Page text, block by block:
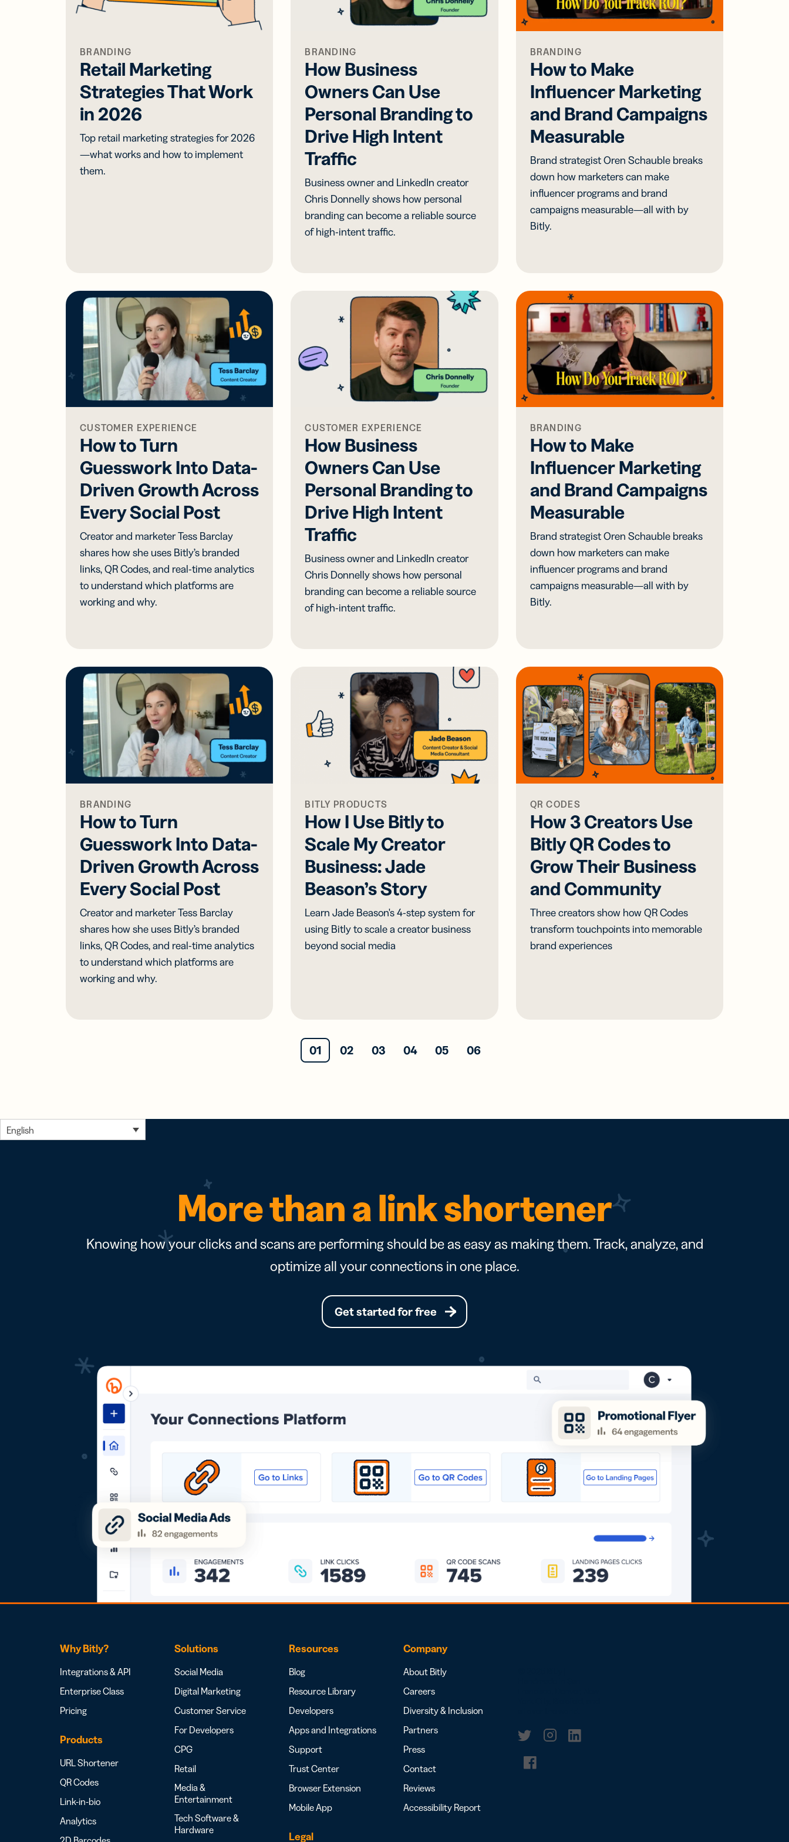
BRANDING
Retail Marketing
Strategies That Work
in 2026
Top retail marketing strategies for 2026
—what works and how to implement
them.
BRANDING
How Business
Owners Can Use
Personal Branding to
Drive High Intent
Traffic
Business owner and LinkedIn creator
Chris Donnelly shows how personal
branding can become a reliable source
of high-intent traffic.
BRANDING
How to Make
Influencer Marketing
and Brand Campaigns
Measurable
Brand strategist Oren Schauble breaks
down how marketers can make
influencer programs and brand
campaigns measurable—all with by
Bitly.
CUSTOMER EXPERIENCE
How to Turn
Guesswork Into Data-
Driven Growth Across
Every Social Post
Creator and marketer Tess Barclay
shares how she uses Bitly’s branded
links, QR Codes, and real-time analytics
to understand which platforms are
working and why.
CUSTOMER EXPERIENCE
How Business
Owners Can Use
Personal Branding to
Drive High Intent
Traffic
Business owner and LinkedIn creator
Chris Donnelly shows how personal
branding can become a reliable source
of high-intent traffic.
BRANDING
How to Make
Influencer Marketing
and Brand Campaigns
Measurable
Brand strategist Oren Schauble breaks
down how marketers can make
influencer programs and brand
campaigns measurable—all with by
Bitly.
BRANDING
How to Turn
Guesswork Into Data-
Driven Growth Across
Every Social Post
Creator and marketer Tess Barclay
shares how she uses Bitly’s branded
links, QR Codes, and real-time analytics
to understand which platforms are
working and why.
BITLY PRODUCTS
How I Use Bitly to
Scale My Creator
Business: Jade
Beason’s Story
Learn Jade Beason's 4-step system for
using Bitly to scale a creator business
beyond social media
QR CODES
How 3 Creators Use
Bitly QR Codes to
Grow Their Business
and Community
Three creators show how QR Codes
transform touchpoints into memorable
brand experiences
01 02 03 04 05 06
English
More than a link shortener
Knowing how your clicks and scans are performing should be as easy as making them. Track, analyze, and
optimize all your connections in one place.
Get started for free
Why Bitly?
Integrations & API
Enterprise Class
Pricing
Products
URL Shortener
QR Codes
Link-in-bio
Analytics
Solutions
Social Media
Digital Marketing
Customer Service
For Developers
CPG
Retail
Media &
Entertainment
Tech Software &
Hardware
Resources
Blog
Resource Library
Developers
Apps and Integrations
Support
Trust Center
Browser Extension
Mobile App
Legal
Company
About Bitly
Careers
Diversity & Inclusion
Partners
Press
Contact
Reviews
Accessibility Report
twitter